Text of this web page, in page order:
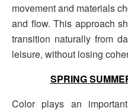
movement and materials
and flow. This approach
transition naturally from
leisure, without losing
SPRING
Color plays an